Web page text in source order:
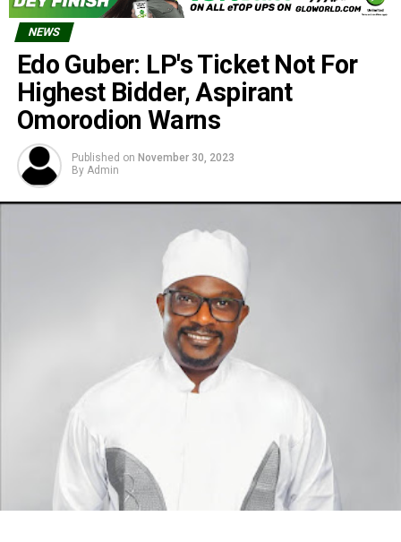
NEWS
Edo Guber: LP's Ticket Not For
Highest Bidder, Aspirant
Omorodion Warns
Published on November 30, 2023
By Admin